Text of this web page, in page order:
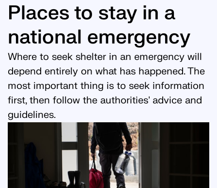
Places to stay in a
national emergency
Where to seek shelter in an emergency will
depend entirely on what has happened. The
most important thing is to seek information
first, then follow the authorities' advice and
guidelines.